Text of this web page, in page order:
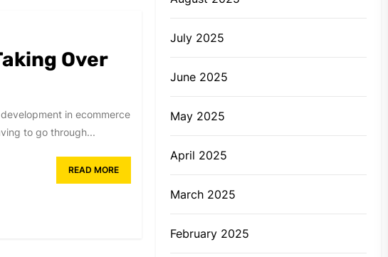
Over
in ecommerce
to go through...
READ MORE
July 2025
June 2025
May 2025
April 2025
March 2025
February 2025